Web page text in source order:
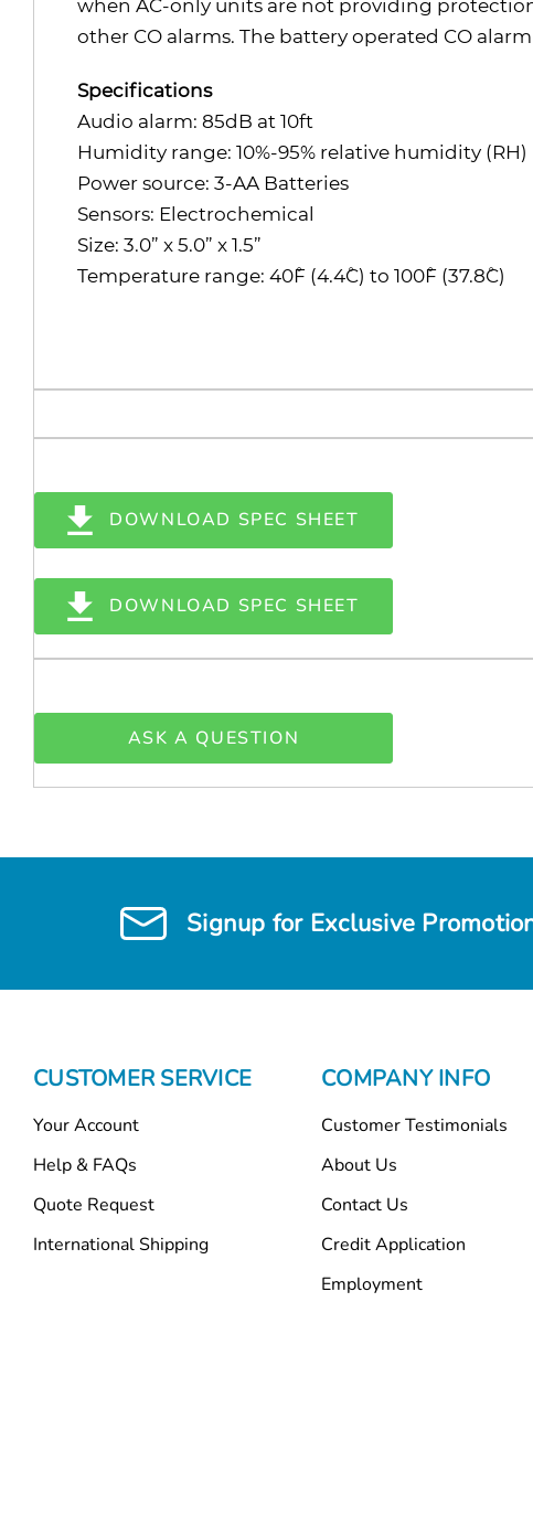
when AC-only units are not providing
other CO alarms. The battery operated CO
Specifications
Audio alarm: 85dB at 10ft
Humidity range: 10%-95% relative humidity (RH)
Power source: 3-AA Batteries
Sensors: Electrochemical
Size: 3.0” x 5.0” x 1.5”
Temperature range: 40˚F (4.4˚C) to 100˚F (37.8˚C)
DOWNLOAD SPEC SHEET
DOWNLOAD SPEC SHEET
ASK A QUESTION
Signup for Exclusive
CUSTOMER SERVICE
Your Account
Help & FAQs
Quote Request
International Shipping
COMPANY INFO
Customer Testimonials
About Us
Contact Us
Credit Application
Employment